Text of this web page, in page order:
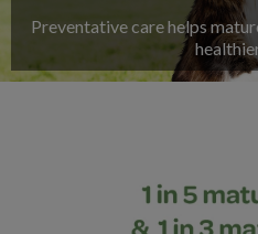
Preventative care helps